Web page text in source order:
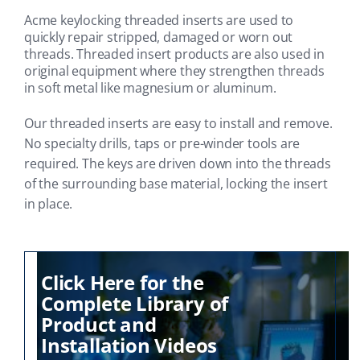
Acme keylocking threaded inserts are used to
quickly repair stripped, damaged or worn out
threads. Threaded insert products are also used in
original equipment where they strengthen threads
in soft metal like magnesium or aluminum.
Our threaded inserts are easy to install and remove.
No specialty drills, taps or pre-winder tools are
required. The keys are driven down into the threads
of the surrounding base material, locking the insert
in place.
Click Here for the
Complete Library of
Product and
Installation Videos